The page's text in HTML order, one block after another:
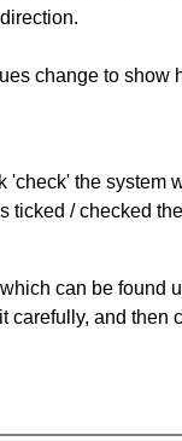
change to
'check' the system
ticked / checked
can be
carefully, and